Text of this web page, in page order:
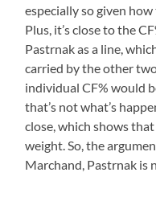
especially so given
Plus, it’s close to the
Pastrnak as a line,
carried by the other
individual CF% would
that’s not what’s
close, which shows
weight. So, the
Marchand, Pastrnak is